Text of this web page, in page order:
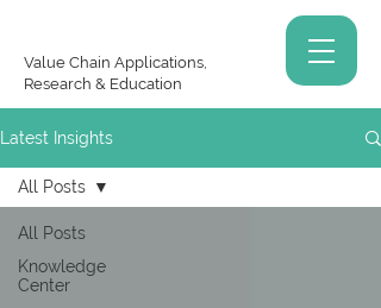
Value Chain Applications,
Research & Education
Latest Insights
All Posts
Knowledge
Center
All Posts